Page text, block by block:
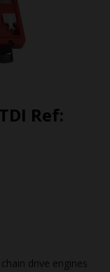
Ref:
drive engines